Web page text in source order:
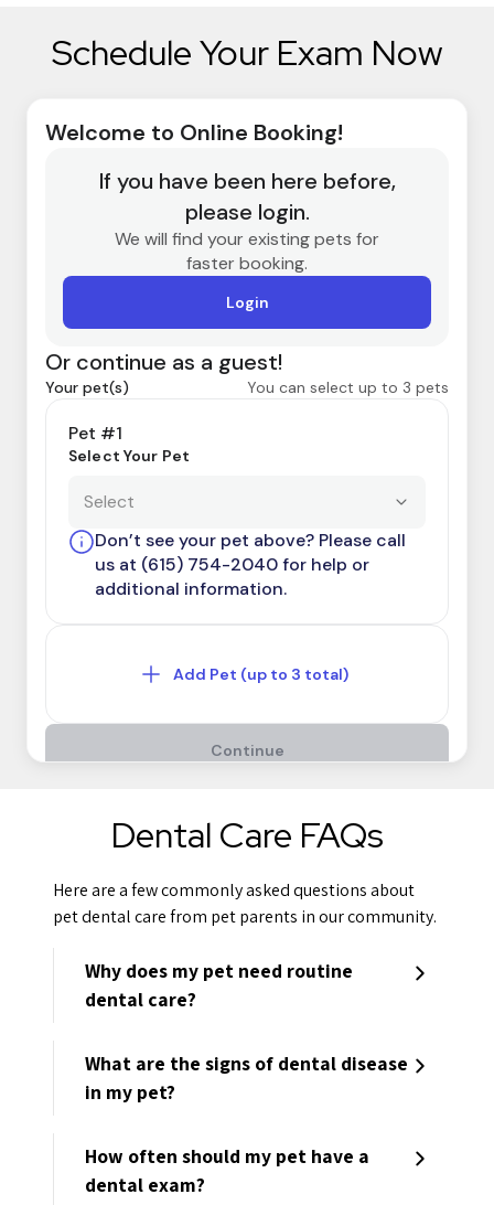
Schedule Your Exam Now
Dental Care FAQs
Here are a few commonly asked questions about
pet dental care from pet parents in our community.
Why does my pet need routine
dental care?
What are the signs of dental disease
in my pet?
How often should my pet have a
dental exam?